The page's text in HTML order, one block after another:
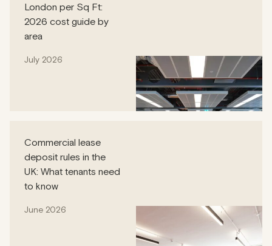
London per Sq Ft:
2026 cost guide by
area
July 2026
Commercial lease
deposit rules in the
UK: What tenants need
to know
June 2026